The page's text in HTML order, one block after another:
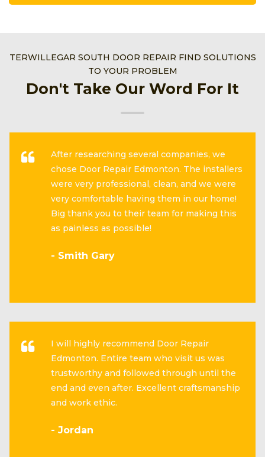
TERWILLEGAR SOUTH DOOR REPAIR FIND SOLUTIONS
TO YOUR PROBLEM
Don't Take Our Word For It
After researching several companies, we
chose Door Repair Edmonton. The installers
were very professional, clean, and we were
very comfortable having them in our home!
Big thank you to their team for making this
as painless as possible!
- Smith Gary
I will highly recommend Door Repair
Edmonton. Entire team who visit us was
trustworthy and followed through until the
end and even after. Excellent craftsmanship
and work ethic.
- Jordan